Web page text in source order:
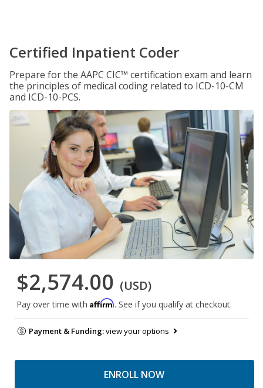
Certified Inpatient Coder
Prepare for the AAPC CIC™ certification exam and learn
the principles of medical coding related to ICD-10-CM
and ICD-10-PCS.
$2,574.00 (USD)
Pay over time with Affirm. See if you qualify at checkout.
Payment & Funding:view your options
ENROLL NOW